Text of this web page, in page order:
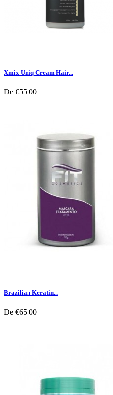
Xmix Uniq Cream Hair...
De €55.00
Brazilian Keratin...
De €65.00